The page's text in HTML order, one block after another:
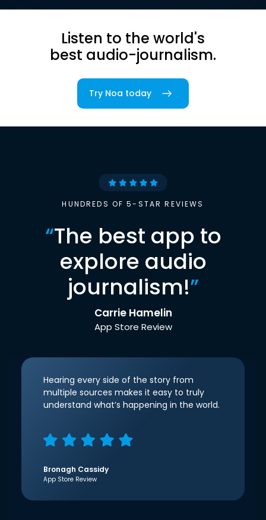
Listen to the world's
best audio-journalism.
Try Noa today
HUNDREDS OF 5-STAR REVIEWS
“The best app to
explore audio
journalism!”
Carrie Hamelin
App Store Review
Hearing every side of the story from
multiple sources makes it easy to truly
understand what’s happening in the world.
Bronagh Cassidy
App Store Review